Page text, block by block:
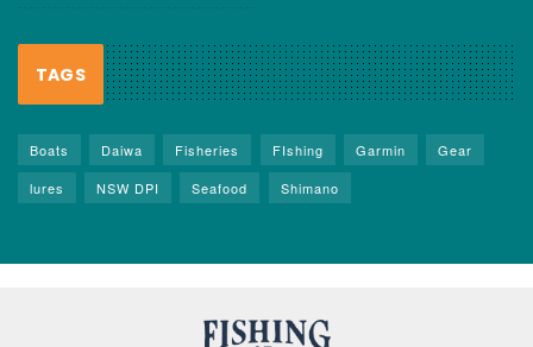
TAGS
Boats Daiwa Fisheries FIshing Garmin
Gear
lures
NSW DPI Seafood Shimano